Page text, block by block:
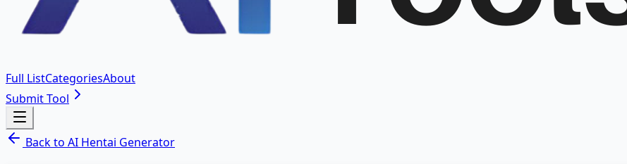
Full ListCategoriesAbout
Submit Tool
Back to AI Hentai Generator